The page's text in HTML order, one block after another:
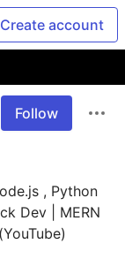
Create account
Follow
, Python
Dev | MERN